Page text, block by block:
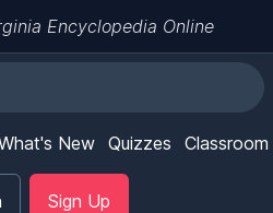
Encyclopedia Online
New Quizzes Classroom
Sign Up